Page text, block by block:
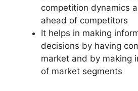
competition dynamics
ahead of competitors
It helps in making
decisions by having
market and by making
of market segments